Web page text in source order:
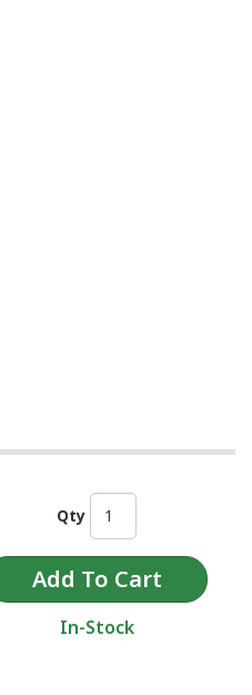
Qty
In-Stock